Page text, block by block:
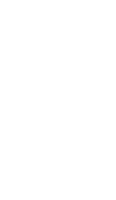
can evacuate quickly and